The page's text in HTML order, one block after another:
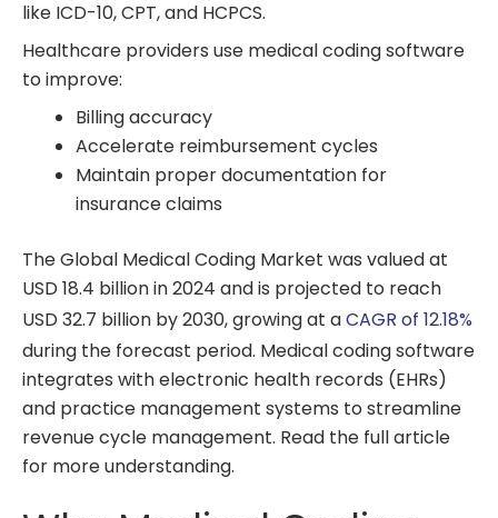
like ICD-10, CPT, and HCPCS.
Healthcare providers use medical coding software
to improve:
Billing accuracy
Accelerate reimbursement cycles
Maintain proper documentation for
insurance claims
The Global Medical Coding Market was valued at
USD 18.4 billion in 2024 and is projected to reach
USD 32.7 billion by 2030, growing at aCAGR of 12.18%
during the forecast period. Medical coding software
integrates with electronic health records (EHRs)
and practice management systems to streamline
revenue cycle management. Read the full article
for more understanding.